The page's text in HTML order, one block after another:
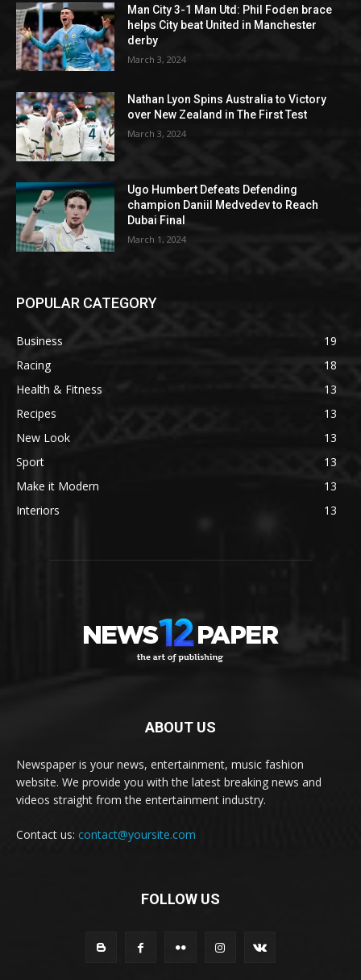
Man City 3-1 Man Utd: Phil Foden brace
helps City beat United in Manchester
derby
March 3, 2024
Nathan Lyon Spins Australia to Victory
over New Zealand in The First Test
March 3, 2024
Ugo Humbert Defeats Defending
champion Daniil Medvedev to Reach
Dubai Final
March 1, 2024
POPULAR CATEGORY
Business
19
Racing
18
Health & Fitness
13
Recipes
13
New Look
13
Sport
13
Make it Modern
13
Interiors
13
ABOUT US
Newspaper is your news, entertainment, music fashion
website. We provide you with the latest breaking news and
videos straight from the entertainment industry.
Contact us: contact@yoursite.com
FOLLOW US